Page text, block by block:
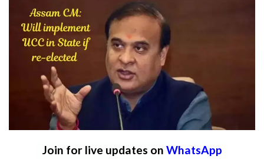
Join for live updates on WhatsApp